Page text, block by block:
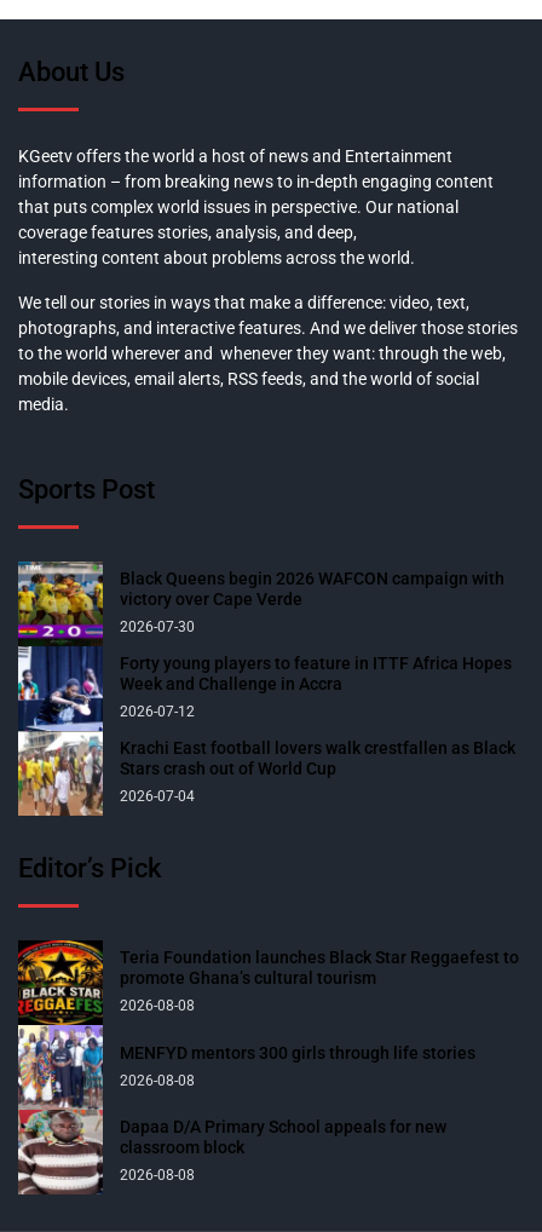
About Us
KGeetv offers the world a host of news and Entertainment
information – from breaking news to in-depth engaging content
that puts complex world issues in perspective. Our national
coverage features stories, analysis, and deep,
interesting content about problems across the world.
We tell our stories in ways that make a difference: video, text,
photographs, and interactive features. And we deliver those stories
to the world wherever and whenever they want: through the web,
mobile devices, email alerts, RSS feeds, and the world of social
media.
Sports Post
Black Queens begin 2026 WAFCON campaign with
victory over Cape Verde
2026-07-30
Forty young players to feature in ITTF Africa Hopes
Week and Challenge in Accra
2026-07-12
Krachi East football lovers walk crestfallen as Black
Stars crash out of World Cup
2026-07-04
Editor’s Pick
Teria Foundation launches Black Star Reggaefest to
promote Ghana’s cultural tourism
2026-08-08
MENFYD mentors 300 girls through life stories
2026-08-08
Dapaa D/A Primary School appeals for new
classroom block
2026-08-08